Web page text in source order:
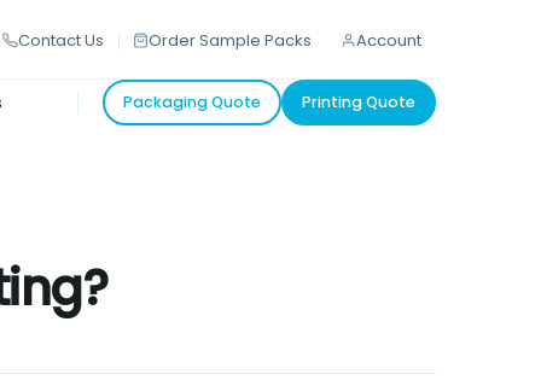
Contact Us Order Sample Packs Account
Packaging Quote Printing Quote